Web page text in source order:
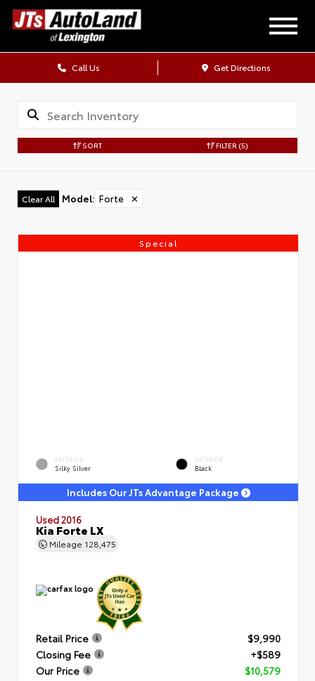
Call Us Get Directions
SORT FILTER (5)
Clear All Model: Forte ✕
Special
EXTERIOR
Silky Silver
INTERIOR
Black
Includes Our JTs Advantage Package
Used 2016
Kia Forte LX
Mileage 128,475
Retail Price
$9,990
Closing Fee
+$589
Our Price
$10,579